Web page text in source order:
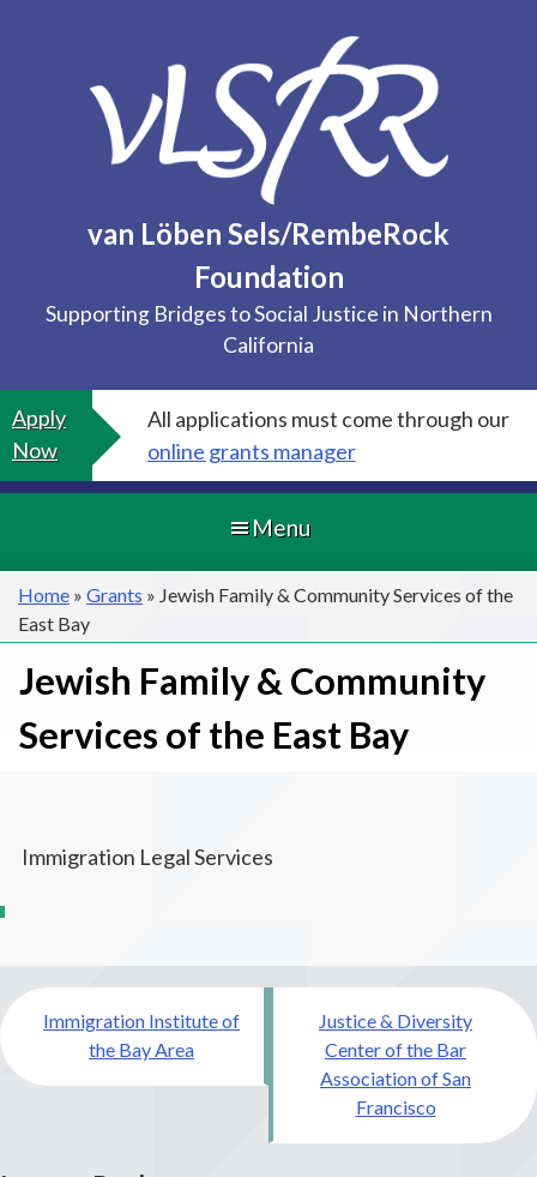
van Löben Sels/RembeRock
Foundation
Supporting Bridges to Social Justice in Northern
California
Apply
Now
All applications must come through our
online grants manager
Menu
Home » Grants » Jewish Family & Community Services of the
East Bay
Jewish Family & Community
Services of the East Bay
Immigration Legal Services
Post
navigation
Immigration Institute of
the Bay Area
Justice & Diversity
Center of the Bar
Association of San
Francisco